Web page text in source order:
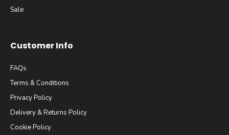
Sale
Customer Info
FAQs
Terms & Conditions
Privacy Policy
Delivery & Returns Policy
Cookie Policy